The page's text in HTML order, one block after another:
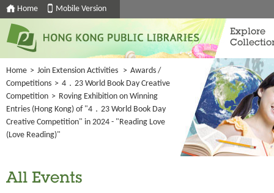
Home Mobile Version
Explore
Home > Join Extension Activities > Awards /
Competitions > 4．23 World Book Day Creative
Competition > Roving Exhibition on Winning
Entries (Hong Kong) of "4．23 World Book Day
Creative Competition" in 2024 - "Reading Love
(Love Reading)"
All Events